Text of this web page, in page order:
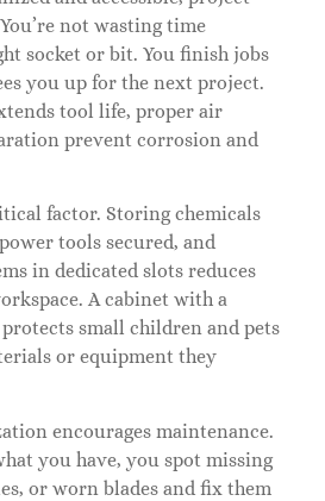
not wasting time
socket or bit. You finish jobs
you up for the next project.
tool life, proper air
prevent corrosion and
factor. Storing chemicals
tools secured, and
in dedicated slots reduces
A cabinet with a
small children and pets
or equipment they
encourages maintenance.
you have, you spot missing
or worn blades and fix them